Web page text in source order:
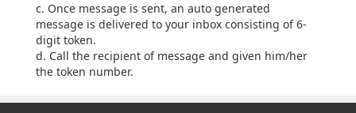
c. Once message is sent, an auto generated
message is delivered to your inbox consisting of 6-
digit token.
d. Call the recipient of message and given him/her
the token number.